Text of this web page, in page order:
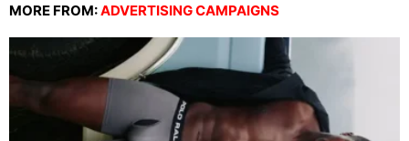
MORE FROM:ADVERTISING CAMPAIGNS